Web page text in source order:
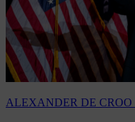
ALEXANDER DE CROO